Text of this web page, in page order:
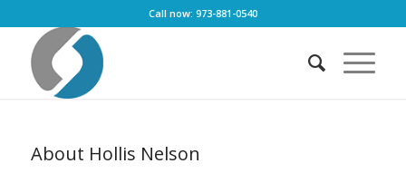
Call now: 973-881-0540
About Hollis Nelson